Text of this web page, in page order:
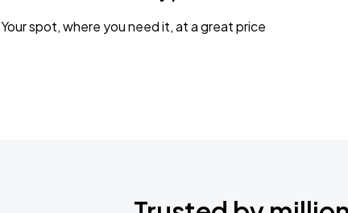
Your spot, where you need it, at a great price